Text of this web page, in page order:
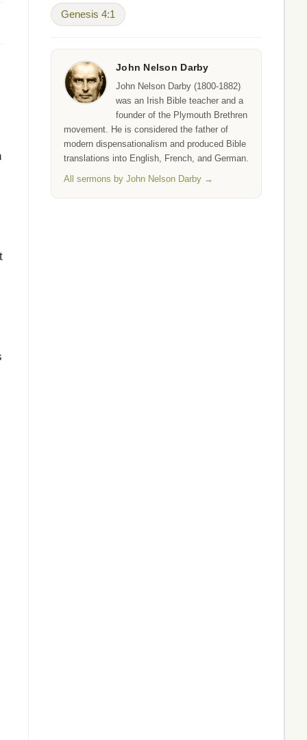
Genesis 4:1
John Nelson Darby
John Nelson Darby (1800-1882)
was an Irish Bible teacher and a
founder of the Plymouth Brethren
movement. He is considered the father of
modern dispensationalism and produced Bible
translations into English, French, and German.
All sermons by John Nelson Darby →